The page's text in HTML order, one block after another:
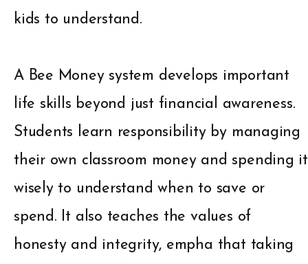
kids to understand.
A Bee Money system develops important
life skills beyond just financial awareness.
Students learn responsibility by managing
their own classroom money and spending it
wisely to understand when to save or
spend. It also teaches the values of
honesty and integrity, empha that taking